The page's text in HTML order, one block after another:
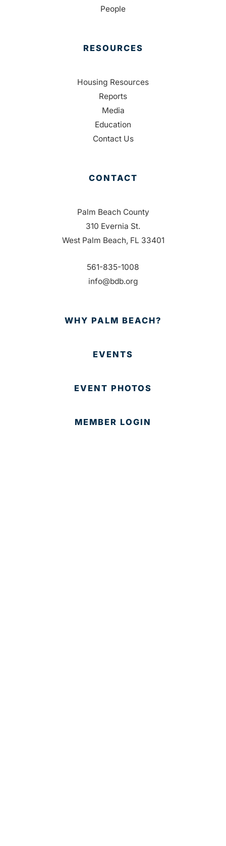
People
RESOURCES
Housing Resources
Reports
Media
Education
Contact Us
CONTACT
Palm Beach County
310 Evernia St.
West Palm Beach, FL 33401
561-835-1008
info@bdb.org
WHY PALM BEACH?
EVENTS
EVENT PHOTOS
MEMBER LOGIN